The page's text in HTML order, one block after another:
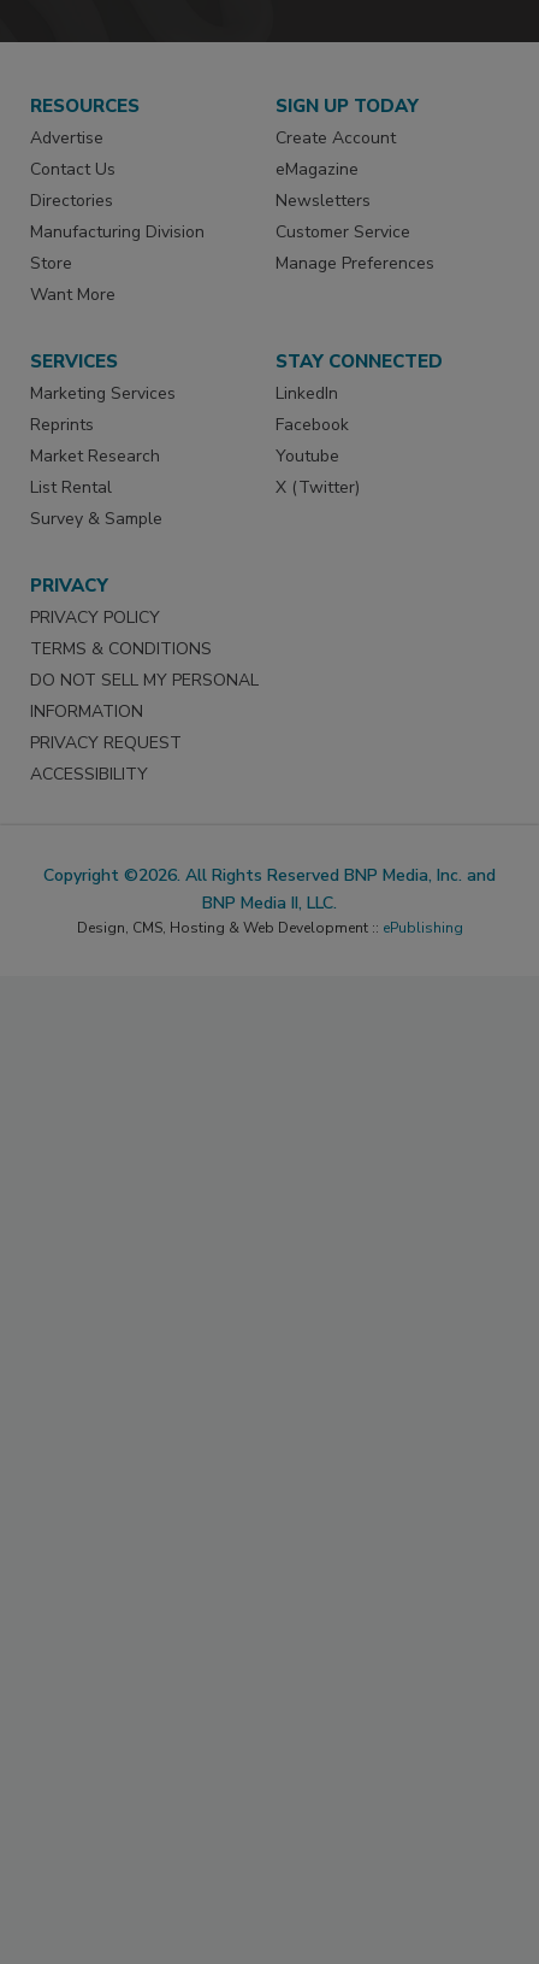
RESOURCES
Advertise
Contact Us
Directories
Manufacturing Division
Store
Want More
SIGN UP TODAY
Create Account
eMagazine
Newsletters
Customer Service
Manage Preferences
SERVICES
Marketing Services
Reprints
Market Research
List Rental
Survey & Sample
STAY CONNECTED
LinkedIn
Facebook
Youtube
X (Twitter)
PRIVACY
PRIVACY POLICY
TERMS & CONDITIONS
DO NOT SELL MY PERSONAL
INFORMATION
PRIVACY REQUEST
ACCESSIBILITY
Copyright ©2026. All Rights Reserved BNP Media, Inc. and
BNP Media II, LLC.
Design, CMS, Hosting & Web Development :: ePublishing